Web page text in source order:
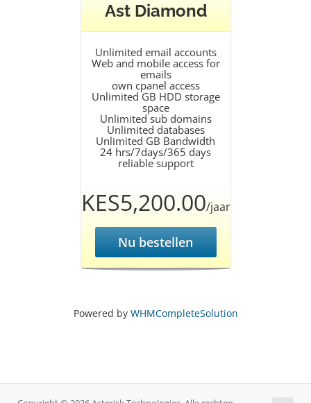
Ast Diamond
Unlimited email accounts
Web and mobile access for
emails
own cpanel access
Unlimited GB HDD storage
space
Unlimited sub domains
Unlimited databases
Unlimited GB Bandwidth
24 hrs/7days/365 days
reliable support
KES5,200.00/jaar
Nu bestellen
Powered by WHMCompleteSolution